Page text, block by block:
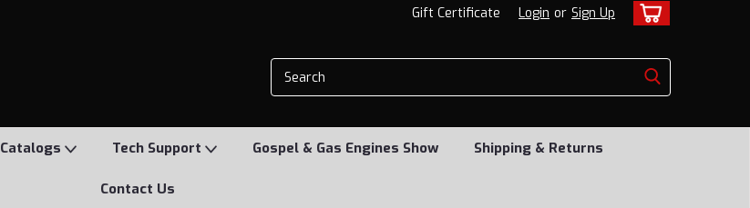
Gift Certificate Login or Sign Up
Catalogs Tech Support Gospel & Gas Engines Show Shipping & Returns
Contact Us